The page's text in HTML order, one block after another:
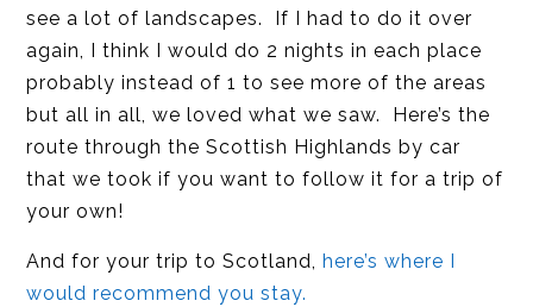
see a lot of landscapes. If I had to do it over
again, I think I would do 2 nights in each place
probably instead of 1 to see more of the areas
but all in all, we loved what we saw. Here’s the
route through the Scottish Highlands by car
that we took if you want to follow it for a trip of
your own!
And for your trip to Scotland, here’s where I
would recommend you stay.